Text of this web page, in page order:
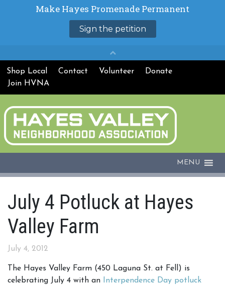
Shop Local Contact Volunteer
Donate
Join HVNA
MENU
July 4 Potluck at Hayes
Valley Farm
July 4, 2012
The Hayes Valley Farm (450 Laguna St. at Fell) is
celebrating July 4 with an
Interpendence Day potluck